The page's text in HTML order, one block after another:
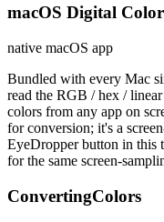
macOS Digital
native macOS app
Bundled with every Mac
read the RGB / hex /
colors from any app on
for conversion; it's a
EyeDropper button in this
for the same screen-
ConvertingColors